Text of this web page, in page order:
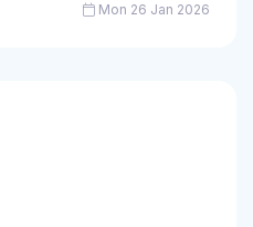
Mon 26 Jan 2026